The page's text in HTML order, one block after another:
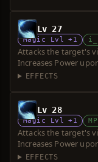
Lv 27
Magic Lvl +1
Attacks the target's
Increases Power
Requires a short
EFFECTS
Lv 28
Magic Lvl +1
Attacks the target's
Increases Power
Requires a short
EFFECTS